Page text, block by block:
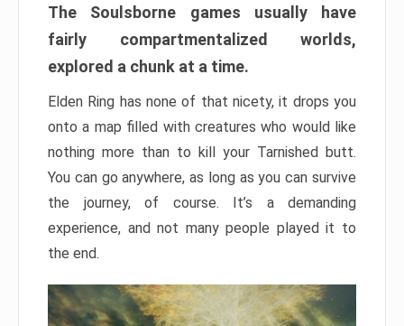
The Soulsborne games usually have
fairly compartmentalized worlds,
explored a chunk at a time.
Elden Ring has none of that nicety, it drops you
onto a map filled with creatures who would like
nothing more than to kill your Tarnished butt.
You can go anywhere, as long as you can survive
the journey, of course. It’s a demanding
experience, and not many people played it to
the end.